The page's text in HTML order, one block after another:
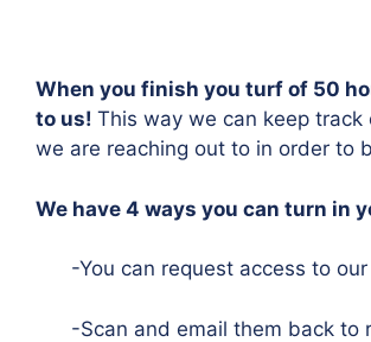
When you finish you turf of 50
to us! This way we can keep
we are reaching out to in order to
We have 4 ways you can turn in
-You can request access to
-Scan and email them back to